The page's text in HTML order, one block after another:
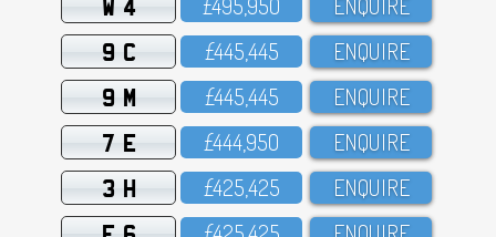
W 4
9 C £445,445 ENQUIRE
9 M £445,445 ENQUIRE
7 E £444,95O ENQUIRE
3 H £425,425 ENQUIRE